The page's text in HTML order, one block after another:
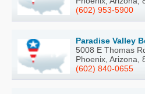
(602) 953-5900
Paradise Valley
5008 E Thomas
Phoenix, Arizona,
(602) 840-0655